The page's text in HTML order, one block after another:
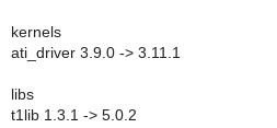
kernels
ati_driver 3.9.0 -> 3.11.1
libs
t1lib 1.3.1 -> 5.0.2